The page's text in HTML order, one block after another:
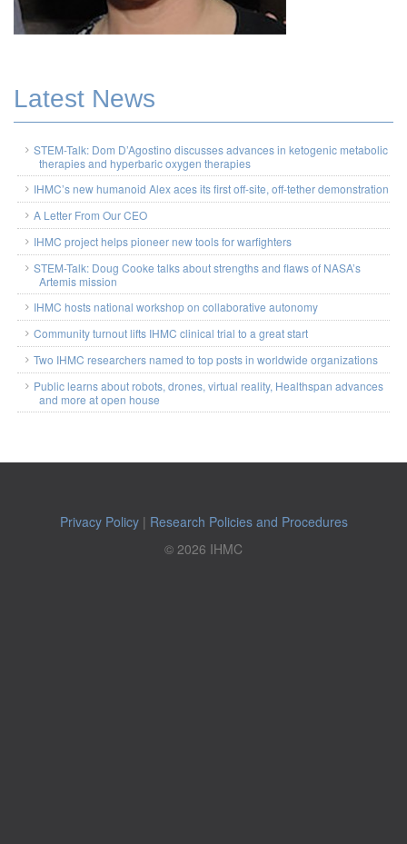
Latest News
STEM-Talk: Dom D’Agostino discusses advances in ketogenic metabolic
therapies and hyperbaric oxygen therapies
IHMC’s new humanoid Alex aces its first off-site, off-tether demonstration
A Letter From Our CEO
IHMC project helps pioneer new tools for warfighters
STEM-Talk: Doug Cooke talks about strengths and flaws of NASA’s
Artemis mission
IHMC hosts national workshop on collaborative autonomy
Community turnout lifts IHMC clinical trial to a great start
Two IHMC researchers named to top posts in worldwide organizations
Public learns about robots, drones, virtual reality, Healthspan advances
and more at open house
Privacy Policy| Research Policies and Procedures
© 2026 IHMC